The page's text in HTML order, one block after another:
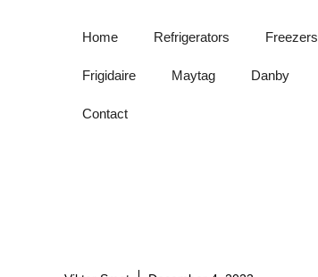
Home Refrigerators Freezers
Frigidaire Maytag Danby
Contact